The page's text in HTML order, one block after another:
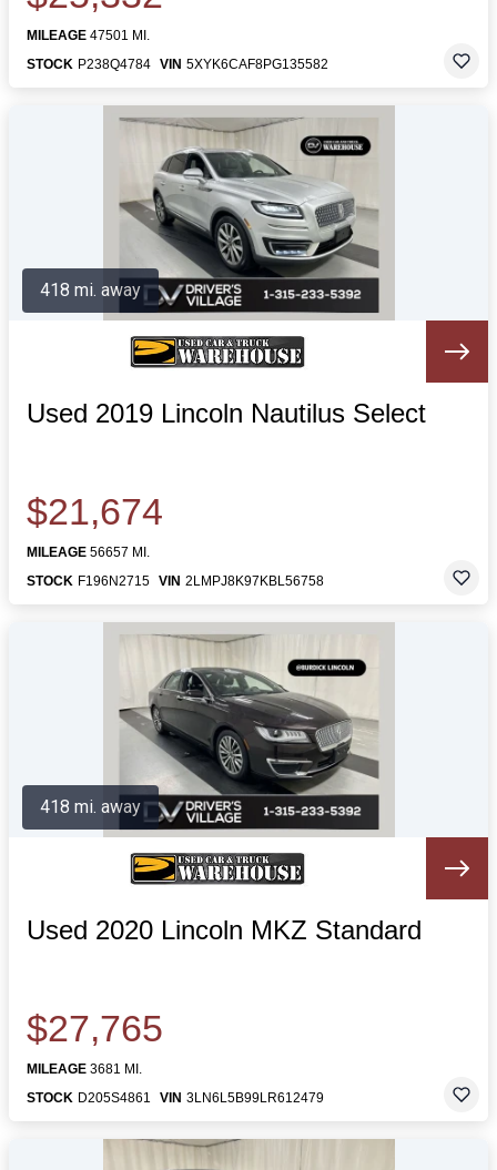
MILEAGE 47501 MI.
STOCK P238Q4784 VIN 5XYK6CAF8PG135582
Used 2019 Lincoln Nautilus Select
$21,674
MILEAGE 56657 MI.
STOCK F196N2715 VIN 2LMPJ8K97KBL56758
418 mi. away
Used 2020 Lincoln MKZ Standard
$27,765
MILEAGE 3681 MI.
STOCK D205S4861 VIN 3LN6L5B99LR612479
418 mi. away